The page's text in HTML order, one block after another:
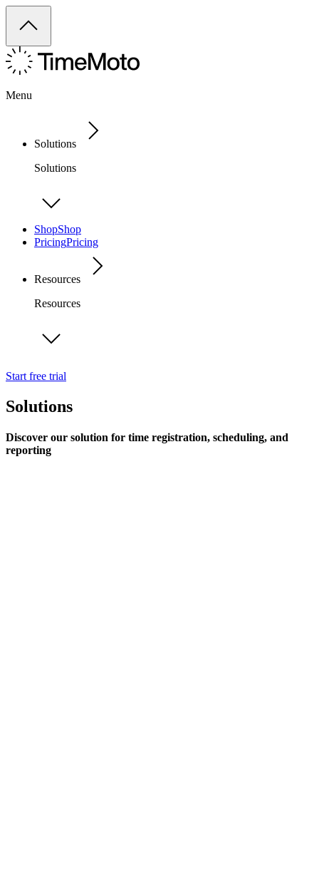
Menu
Solutions
Solutions
ShopShop
PricingPricing
Resources
Resources
Start free trial
Solutions
Discover our solution for time registration, scheduling, and
reporting